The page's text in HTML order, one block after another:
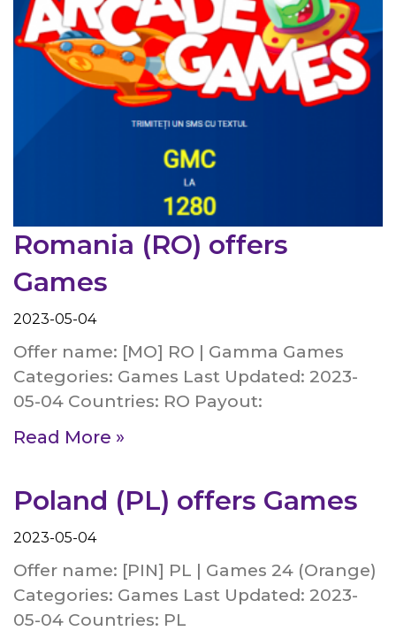
Romania (RO) offers
Games
2023-05-04
Offer name: [MO] RO | Gamma Games
Categories: Games Last Updated: 2023-
05-04 Countries: RO Payout:
Read More »
Poland (PL) offers Games
2023-05-04
Offer name: [PIN] PL | Games 24 (Orange)
Categories: Games Last Updated: 2023-
05-04 Countries: PL